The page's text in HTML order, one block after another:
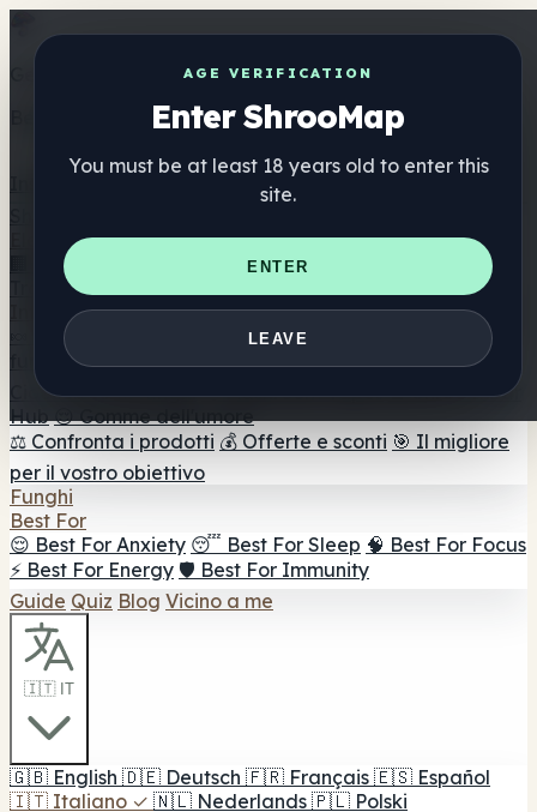
AGE VERIFICATION
Enter ShrooMap
You must be at least 18 years old to enter this
site.
ENTER
LEAVE
Get the ShrooMap app
Better than mobile web — one tap away
Elenco
🏢 Elenco dei marchi
📍 Trova il negozio di testa
Trova il negozio intelligente
🛒 Negozi di teste online
Integratori
🍬 Gomme ai funghi
💊 Capsule di funghi
💧 Tinture di
🫙 Polveri di funghi ☕ Caffè ai funghi 🍫
Cioccolato ai funghi 💨 Mushroom Vapes 🍫 Shroom Bar
Hub 😌 Gomme dell'umore
⚖️ Confronta i prodotti 💰 Offerte e sconti 🎯 Il migliore
per il vostro obiettivo
Funghi
Best For
😌 Best For Anxiety 😴 Best For Sleep 🧠 Best For Focus
⚡ Best For Energy 🛡️ Best For Immunity
Guide Quiz Blog Vicino a me
🇮🇹 IT
🇬🇧 English 🇩🇪 Deutsch 🇫🇷 Français 🇪🇸 Español
🇮🇹 Italiano ✓ 🇳🇱 Nederlands 🇵🇱 Polski